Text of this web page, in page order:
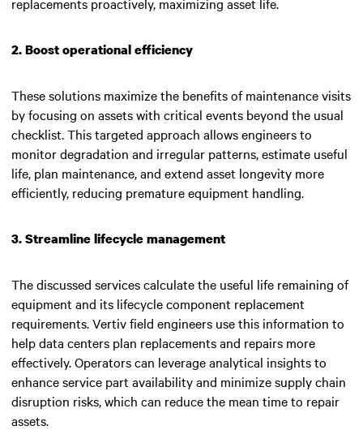
2. Boost operational efficiency
These solutions maximize the benefits of maintenance visits
by focusing on assets with critical events beyond the usual
checklist. This targeted approach allows engineers to
monitor degradation and irregular patterns, estimate useful
life, plan maintenance, and extend asset longevity more
efficiently, reducing premature equipment handling.
3. Streamline lifecycle management
The discussed services calculate the useful life remaining of
equipment and its lifecycle component replacement
requirements. Vertiv field engineers use this information to
help data centers plan replacements and repairs more
effectively. Operators can leverage analytical insights to
enhance service part availability and minimize supply chain
disruption risks, which can reduce the mean time to repair
assets.